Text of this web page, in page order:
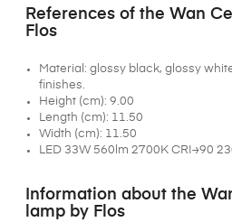
References of the Wan
Flos
Material: glossy black, glossy
finishes.
Height (cm): 9.00
Length (cm): 11.50
Width (cm): 11.50
LED 33W 560lm 2700K CRI≥90
Information about the
lamp by Flos